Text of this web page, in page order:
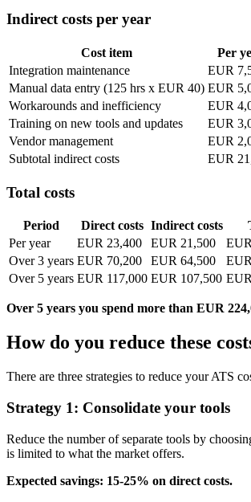
Indirect costs per year
Cost item
Per
Integration maintenance
EUR
Manual data entry (125 hrs x EUR 40) EUR
Workarounds and inefficiency
EUR
Training on new tools and updates
EUR
Vendor management
EUR
Subtotal indirect costs
EUR
Total costs
Period Direct costs Indirect costs
Per year
EUR 23,400 EUR 21,500
Over 3 years EUR 70,200 EUR 64,500
Over 5 years EUR 117,000 EUR 107,500
Over 5 years you spend more than EUR
How do you reduce these
There are three strategies to reduce your ATS
Strategy 1: Consolidate your tools
Reduce the number of separate tools by
is limited to what the market offers.
Expected savings: 15-25% on direct costs.